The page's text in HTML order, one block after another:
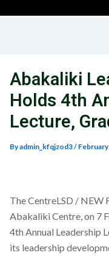
Abakaliki
Holds 4th
Lecture,
Byadmin_kfqjzod3/
The CentreLSD / NEW
Abakaliki Centre, on 7
4th Annual Leadership
its leadership